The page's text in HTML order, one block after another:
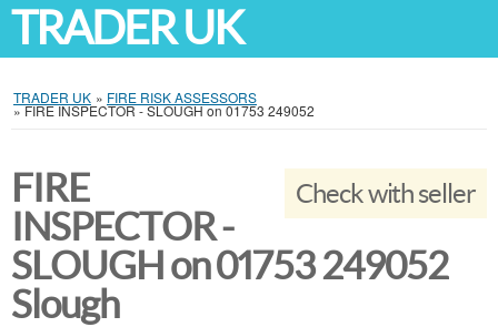
TRADER UK
TRADER UK » FIRE RISK ASSESSORS
»FIRE INSPECTOR - SLOUGH on 01753 249052
Check with seller
FIRE
INSPECTOR -
SLOUGH on 01753 249052
Slough